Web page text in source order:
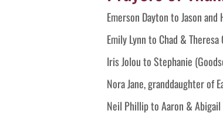
Emerson Dayton to Jason
Emily Lynn to Chad &
Iris Jolou to Stephanie
Nora Jane, granddaughter of
Neil Phillip to Aaron &